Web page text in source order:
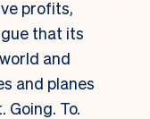
profits,
that its
and
and planes
Going. To.